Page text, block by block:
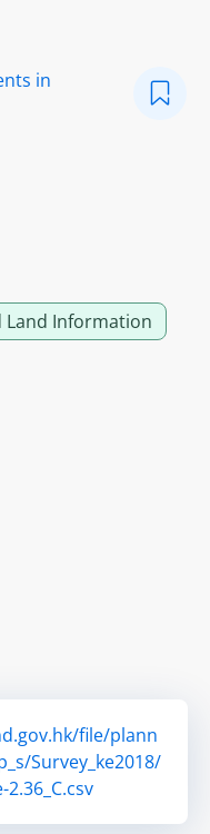
in
Land Information
file/plann
Survey_ke2018/